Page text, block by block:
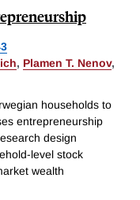
, Plamen T. Nenov,
households to
entrepreneurship
design
level stock
wealth